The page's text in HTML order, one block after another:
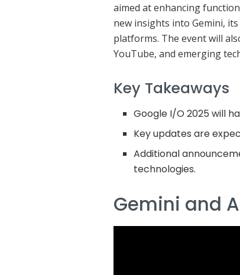
aimed at enhancing
new insights into Gemini,
platforms. The event will
YouTube, and emerging
Key Takeaways
Google I/O 2025 will
Key updates are
Additional
technologies.
Gemini and